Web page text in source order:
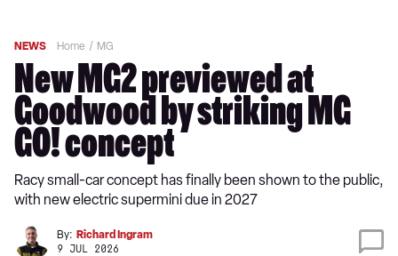
NEWS Home MG
New MG2 previewed at
Goodwood by striking MG
GO! concept
Racy small-car concept has finally been shown to the public,
with new electric supermini due in 2027
By: Richard Ingram
9 JUL 2026